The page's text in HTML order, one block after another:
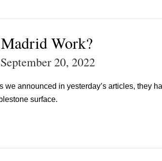
Work?
September 20, 2022
we announced in yesterday’s articles, they
surface.